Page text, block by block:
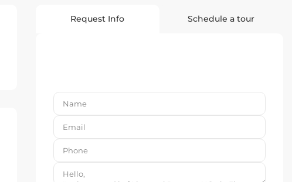
Request Info Schedule a tour